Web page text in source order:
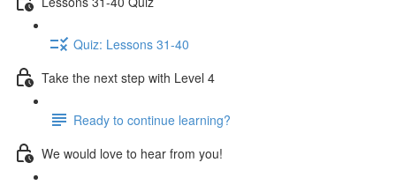
Quiz: Lessons 31-40
Take the next step with Level 4
Ready to continue learning?
We would love to hear from you!